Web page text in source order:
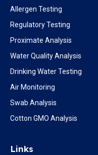
Allergen Testing
Regulatory Testing
Proximate Analysis
Water Quality Analysis
Drinking Water Testing
Air Monitoring
Swab Analysis
Cotton GMO Analysis
Links